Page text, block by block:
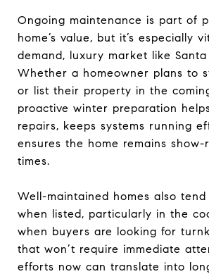
Ongoing maintenance is part of
home’s value, but it’s especially
demand, luxury market like Santa
Whether a homeowner plans to
or list their property in the
proactive winter preparation
repairs, keeps systems running
ensures the home remains
times.
Well-maintained homes also
when listed, particularly in the
when buyers are looking for
that won’t require immediate
efforts now can translate into